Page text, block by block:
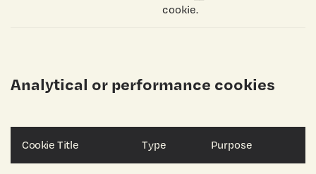
cookie.
Analytical or performance cookies
Cookie Title Type Purpose